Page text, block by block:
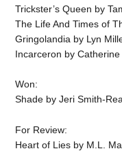
Trickster’s Queen by
The Life And Times of
Gringolandia by Lyn
Incarceron by
Won:
Shade by Jeri Smith-
For Review:
Heart of Lies by M.L.